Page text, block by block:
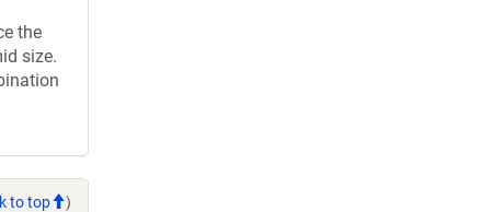
the
size.
to top )